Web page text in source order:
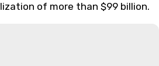
of more than $99 billion.